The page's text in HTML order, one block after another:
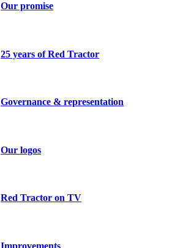
Our promise
25 years of Red Tractor
Governance & representation
Our logos
Red Tractor on TV
Improvements